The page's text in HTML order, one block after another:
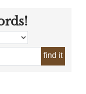
find it